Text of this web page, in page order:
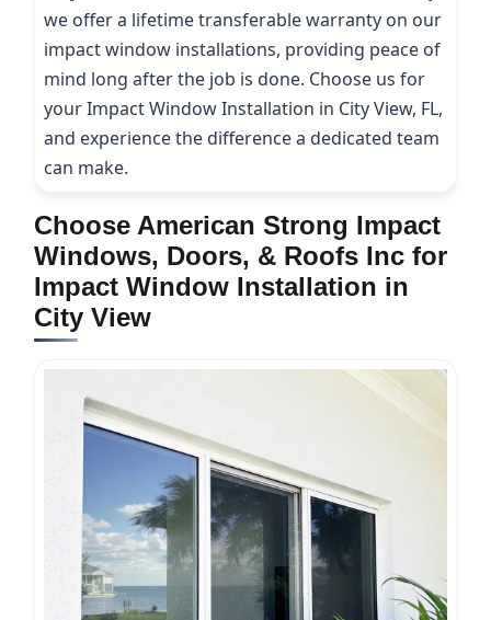
we offer a lifetime transferable warranty on our
impact window installations, providing peace of
mind long after the job is done. Choose us for
your Impact Window Installation in City View, FL,
and experience the difference a dedicated team
can make.
Choose American Strong Impact
Windows, Doors, & Roofs Inc for
Impact Window Installation in
City View